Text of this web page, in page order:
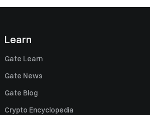
Learn
Gate Learn
Gate News
Gate Blog
Crypto Encyclopedia